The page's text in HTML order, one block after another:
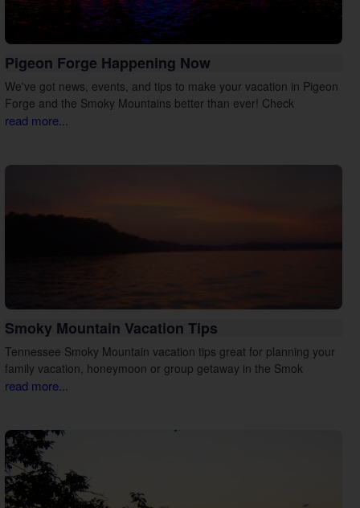
Pigeon Forge Happening Now
We've got news, events, and tips to make your vacation in Pigeon
Forge and the Smoky Mountains better than ever! Check
read more...
Smoky Mountain Vacation Tips
Tennessee Smoky Mountain vacation tips great for planning your
family vacation, honeymoon or group getaway in the Smok
read more...